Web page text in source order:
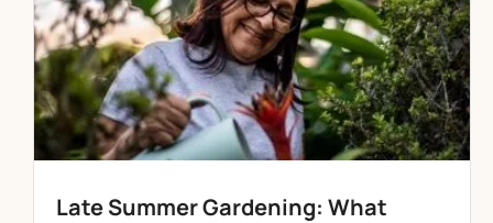
Late Summer Gardening: What